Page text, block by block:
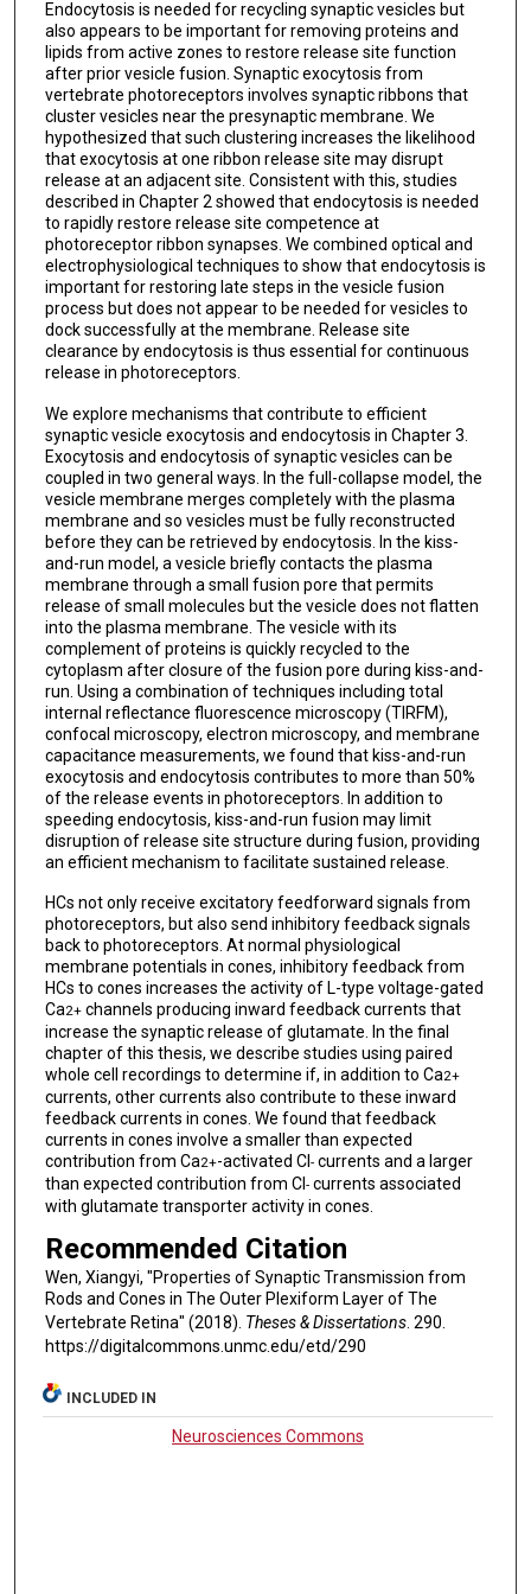
Endocytosis is needed for recycling synaptic vesicles but
also appears to be important for removing proteins and
lipids from active zones to restore release site function
after prior vesicle fusion. Synaptic exocytosis from
vertebrate photoreceptors involves synaptic ribbons that
cluster vesicles near the presynaptic membrane. We
hypothesized that such clustering increases the likelihood
that exocytosis at one ribbon release site may disrupt
release at an adjacent site. Consistent with this, studies
described in Chapter 2 showed that endocytosis is needed
to rapidly restore release site competence at
photoreceptor ribbon synapses. We combined optical and
electrophysiological techniques to show that endocytosis is
important for restoring late steps in the vesicle fusion
process but does not appear to be needed for vesicles to
dock successfully at the membrane. Release site
clearance by endocytosis is thus essential for continuous
release in photoreceptors.
We explore mechanisms that contribute to efficient
synaptic vesicle exocytosis and endocytosis in Chapter 3.
Exocytosis and endocytosis of synaptic vesicles can be
coupled in two general ways. In the full-collapse model, the
vesicle membrane merges completely with the plasma
membrane and so vesicles must be fully reconstructed
before they can be retrieved by endocytosis. In the kiss-
and-run model, a vesicle briefly contacts the plasma
membrane through a small fusion pore that permits
release of small molecules but the vesicle does not flatten
into the plasma membrane. The vesicle with its
complement of proteins is quickly recycled to the
cytoplasm after closure of the fusion pore during kiss-and-
run. Using a combination of techniques including total
internal reflectance fluorescence microscopy (TIRFM),
confocal microscopy, electron microscopy, and membrane
capacitance measurements, we found that kiss-and-run
exocytosis and endocytosis contributes to more than 50%
of the release events in photoreceptors. In addition to
speeding endocytosis, kiss-and-run fusion may limit
disruption of release site structure during fusion, providing
an efficient mechanism to facilitate sustained release.
HCs not only receive excitatory feedforward signals from
photoreceptors, but also send inhibitory feedback signals
back to photoreceptors. At normal physiological
membrane potentials in cones, inhibitory feedback from
HCs to cones increases the activity of L-type voltage-gated
Ca2+channels producing inward feedback currents that
increase the synaptic release of glutamate. In the final
chapter of this thesis, we describe studies using paired
whole cell recordings to determine if, in addition to Ca2+
currents, other currents also contribute to these inward
feedback currents in cones. We found that feedback
currents in cones involve a smaller than expected
contribution from Ca2+-activated Cl -currents and a larger
than expected contribution from Cl -currents associated
with glutamate transporter activity in cones.
Recommended Citation
Wen, Xiangyi, "Properties of Synaptic Transmission from
Rods and Cones in The Outer Plexiform Layer of The
Vertebrate Retina" (2018). Theses & Dissertations. 290.
https://digitalcommons.unmc.edu/etd/290
INCLUDED IN
Neurosciences Commons